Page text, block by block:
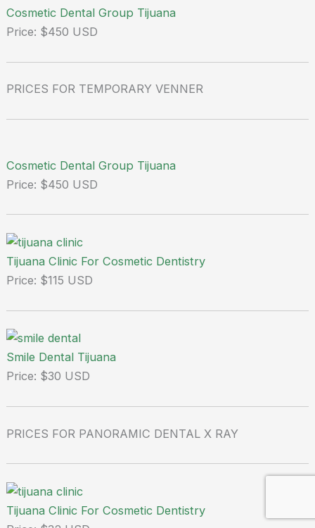
Cosmetic Dental Group Tijuana
Price: $450 USD
PRICES FOR TEMPORARY VENNER
Cosmetic Dental Group Tijuana
Price: $450 USD
Tijuana Clinic For Cosmetic Dentistry
Price: $115 USD
Smile Dental Tijuana
Price: $30 USD
PRICES FOR PANORAMIC DENTAL X RAY
Tijuana Clinic For Cosmetic Dentistry